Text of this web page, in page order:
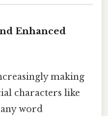
Enhanced
making
characters like
word